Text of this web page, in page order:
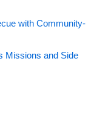
with Community-
Missions and Side